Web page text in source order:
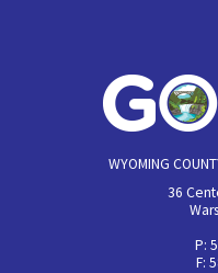
WYOMING
36
P:
F: